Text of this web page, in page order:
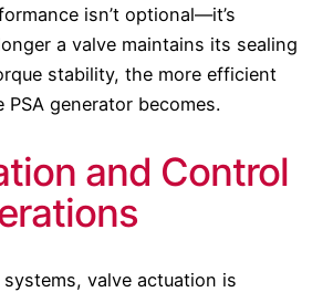
isn’t optional—it’s
a valve maintains its sealing
stability, the more efficient
PSA generator becomes.
and Control
systems, valve actuation is